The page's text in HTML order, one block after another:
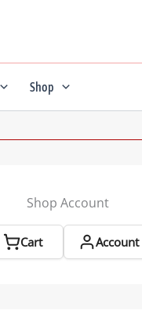
Shop
Shop Account
Cart Account